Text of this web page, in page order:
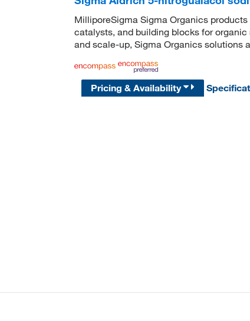
MilliporeSigma Sigma Organics
catalysts, and building blocks for
and scale-up, Sigma Organics solutions
Pricing & Availability